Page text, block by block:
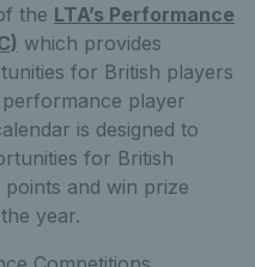
the LTA’s Performance
which provides
for British players
player
is designed to
for British
and win prize
year.